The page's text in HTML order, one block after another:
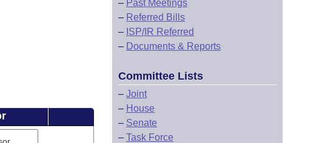
– Past Meetings
– Referred Bills
– ISP/IR Referred
– Documents & Reports
Committee Lists
– Joint
– House
– Senate
– Task Force